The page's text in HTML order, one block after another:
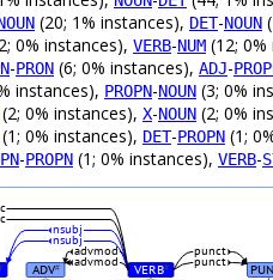
(20; 1% instances), DET-NOUN
0% instances), VERB-NUM (12;
-PRON (6; 0% instances), ADJ-
instances), PROPN-NOUN (3; 0%
(2; 0% instances), X-NOUN (2; 0%
(1; 0% instances), DET-PROPN (1;
-PROPN (1; 0% instances), VERB-
ADV# VERB#
punct
punct
advmod
advmod
nsubj
nsubj